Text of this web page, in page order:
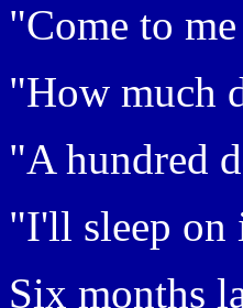
"Come to
"How much
"A hundred
"I'll sleep on
Six months